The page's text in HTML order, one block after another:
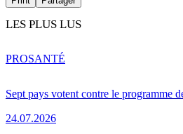
LES PLUS LUS
Sept pays votent contre le programme
24.07.2026
PROSANTÉ